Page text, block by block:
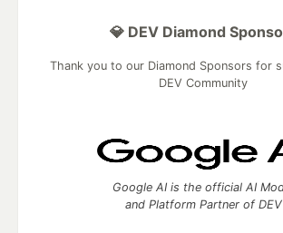
💎 DEV Diamond
Thank you to our Diamond Sponsors for
DEV Community
Google AI is the official AI
and Platform Partner of DEV